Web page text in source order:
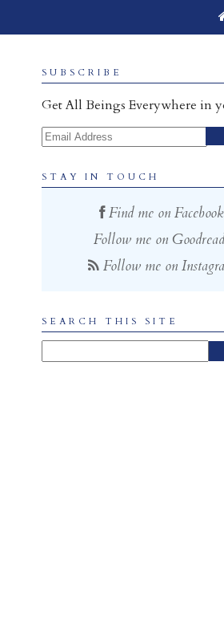
SUBSCRIBE
Get All Beings Everywhere in
Email Address
STAY IN TOUCH
Find me on Facebook
Follow me on
Follow me on
SEARCH THIS SITE